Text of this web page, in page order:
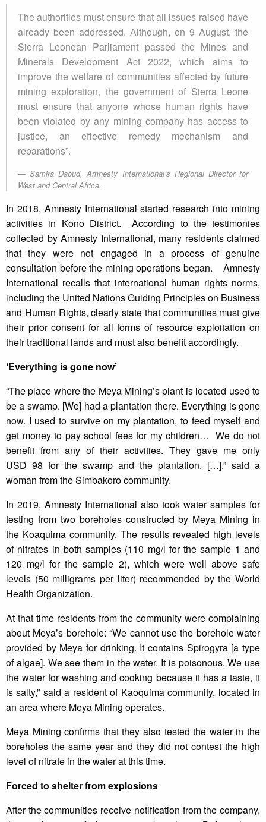
The authorities must ensure that all issues raised have
already been addressed. Although, on 9 August, the
Sierra Leonean Parliament passed the Mines and
Minerals Development Act 2022, which aims to
improve the welfare of communities affected by future
mining exploration, the government of Sierra Leone
must ensure that anyone whose human rights have
been violated by any mining company has access to
justice, an effective remedy mechanism and
reparations”.
Samira Daoud, Amnesty International’s Regional Director for
West and Central Africa.
In 2018, Amnesty International started research into mining
activities in Kono District. According to the testimonies
collected by Amnesty International, many residents claimed
that they were not engaged in a process of genuine
consultation before the mining operations began. Amnesty
International recalls that international human rights norms,
including the United Nations Guiding Principles on Business
and Human Rights, clearly state that communities must give
their prior consent for all forms of resource exploitation on
their traditional lands and must also benefit accordingly.
‘Everything is gone now’
“The place where the Meya Mining’s plant is located used to
be a swamp. [We] had a plantation there. Everything is gone
now. I used to survive on my plantation, to feed myself and
get money to pay school fees for my children… We do not
benefit from any of their activities. They gave me only
USD 98 for the swamp and the plantation. […].” said a
woman from the Simbakoro community.
In 2019, Amnesty International also took water samples for
testing from two boreholes constructed by Meya Mining in
the Koaquima community. The results revealed high levels
of nitrates in both samples (110 mg/l for the sample 1 and
120 mg/l for the sample 2), which were well above safe
levels (50 milligrams per liter) recommended by the World
Health Organization.
At that time residents from the community were complaining
about Meya’s borehole: “We cannot use the borehole water
provided by Meya for drinking. It contains Spirogyra [a type
of algae]. We see them in the water. It is poisonous. We use
the water for washing and cooking because it has a taste, it
is salty,” said a resident of Kaoquima community, located in
an area where Meya Mining operates.
Meya Mining confirms that they also tested the water in the
boreholes the same year and they did not contest the high
level of nitrate in the water at this time.
Forced to shelter from explosions
After the communities receive notification from the company,